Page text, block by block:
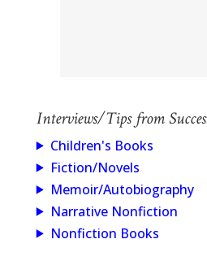
Interviews/Tips from
Children's Books
Fiction/Novels
Memoir/Autobiography
Narrative Nonfiction
Nonfiction Books